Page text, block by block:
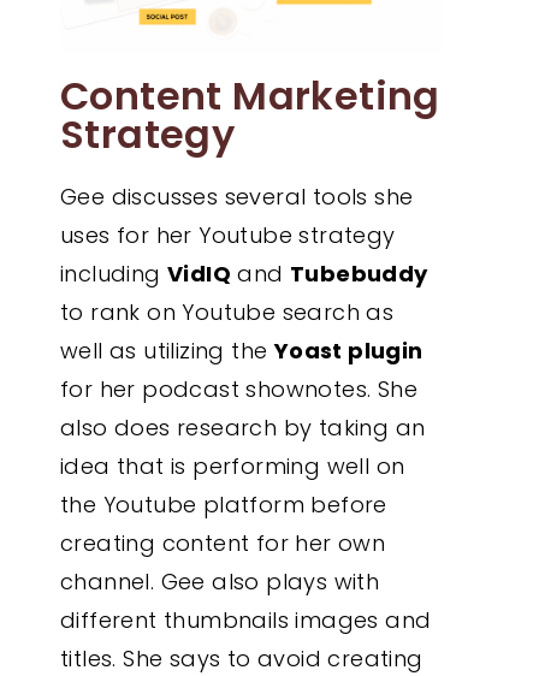
Content Marketing
Strategy
Gee discusses several tools she
uses for her Youtube strategy
includingVidIQ and Tubebuddy
to rank on Youtube search as
well as utilizing theYoast plugin
for her podcast shownotes. She
also does research by taking an
idea that is performing well on
the Youtube platform before
creating content for her own
channel. Gee also plays with
different thumbnails images and
titles. She says to avoid creating